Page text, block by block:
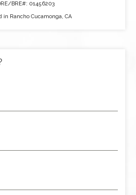
BRE#: 01456203
in Rancho Cucamonga, CA